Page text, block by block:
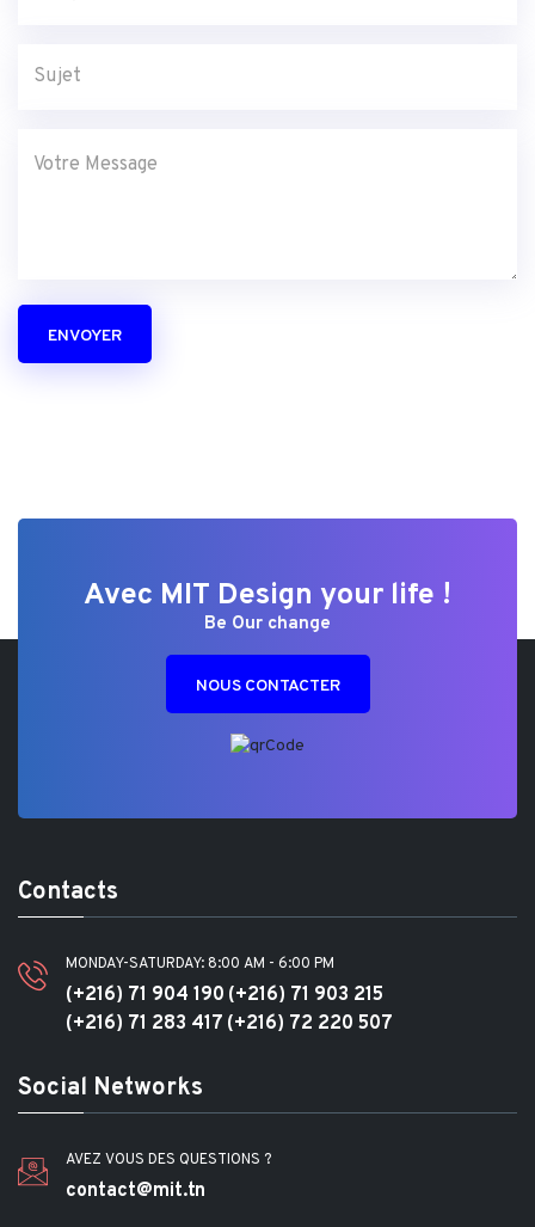
ENVOYER
Avec MIT Design your life !
Be Our change
NOUS CONTACTER
Contacts
MONDAY-SATURDAY: 8:00 AM - 6:00 PM
(+216) 71 904 190 (+216) 71 903 215
(+216) 71 283 417 (+216) 72 220 507
Social Networks
AVEZ VOUS DES QUESTIONS ?
contact@mit.tn